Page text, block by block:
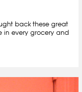
back these great
in every grocery and